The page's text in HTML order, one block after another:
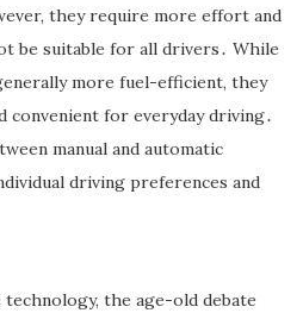
they require more effort and
be suitable for all drivers․ While
more fuel-efficient, they
convenient for everyday driving․
manual and automatic
driving preferences and
the age-old debate